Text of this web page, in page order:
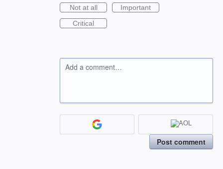
Not at all
Important
Critical
Add a comment…
Post comment